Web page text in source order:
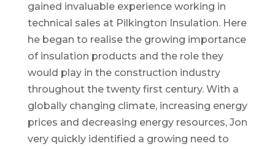
gained invaluable experience working in
technical sales at Pilkington Insulation. Here
he began to realise the growing importance
of insulation products and the role they
would play in the construction industry
throughout the twenty first century. With a
globally changing climate, increasing energy
prices and decreasing energy resources, Jon
very quickly identified a growing need to